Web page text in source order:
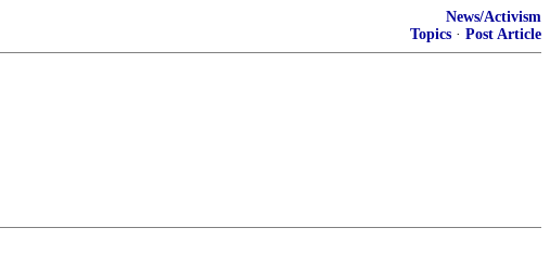
News/Activism
Topics · Post Article